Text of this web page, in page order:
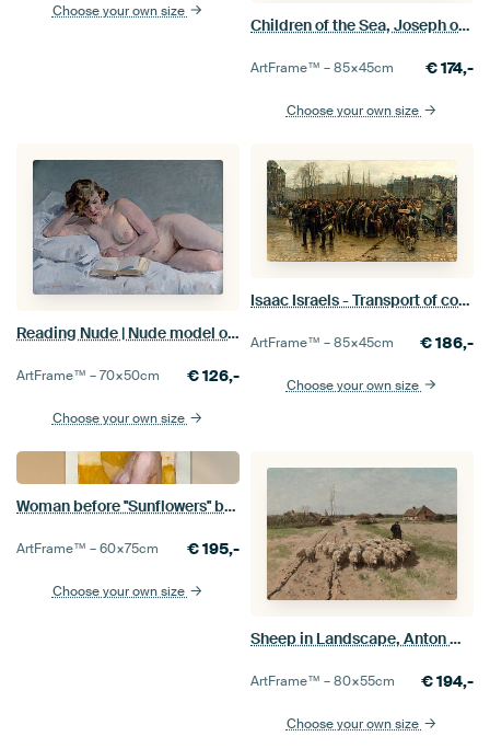
Choose your own size
Children of the Sea, Joseph of Israel
ArtFrame™ –85×45cm €174,-
Choose your own size
Reading Nude | Nude model on bed | Nude painting | Isaac Israels
ArtFrame™ –70×50cm €126,-
Choose your own size
Isaac Israels - Transport of colonial soldiers
ArtFrame™ –85×45cm €186,-
Choose your own size
Woman before ''Sunflowers'' by van Gogh, Isaac Israels
ArtFrame™ –60×75cm €195,-
Choose your own size
Sheep in Landscape, Anton Mauve
ArtFrame™ –80×55cm €194,-
Choose your own size